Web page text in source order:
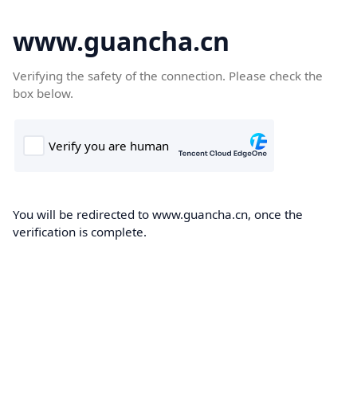
www.guancha.cn
Verifying the safety of the connection. Please check the
box below.
You will be redirected to www.guancha.cn, once the
verification is complete.